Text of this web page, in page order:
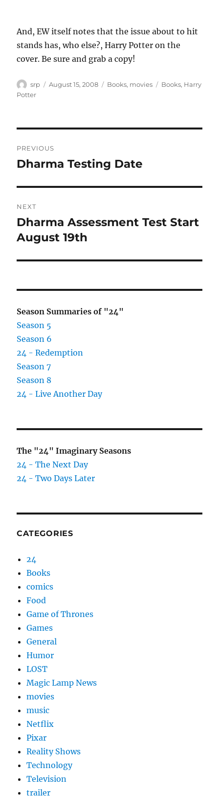
And, EW itself notes that the issue about to hit
stands has, who else?, Harry Potter on the
cover. Be sure and grab a copy!
Author
srp
Posted
August 15, 2008 Categories
Books, movies Tags
Books, Harry
Potter
navigation
PREVIOUS
Previous
Dharma Testing Date
NEXT
Next
post:
Dharma Assessment Test Start
August 19th
Season Summaries of "24"
Season 5
Season 6
24 - Redemption
Season 7
Season 8
24 - Live Another Day
The "24" Imaginary Seasons
24 - The Next Day
24 - Two Days Later
CATEGORIES
24
Books
comics
Food
Game of Thrones
Games
General
Humor
LOST
Magic Lamp News
movies
music
Netflix
Pixar
Reality Shows
Technology
Television
trailer